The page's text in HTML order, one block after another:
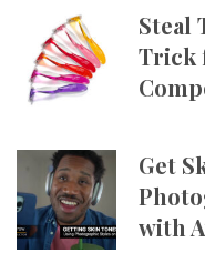
Steal
Trick
Get
with